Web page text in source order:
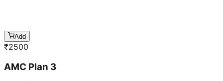
Add
₹2500
AMC Plan 3